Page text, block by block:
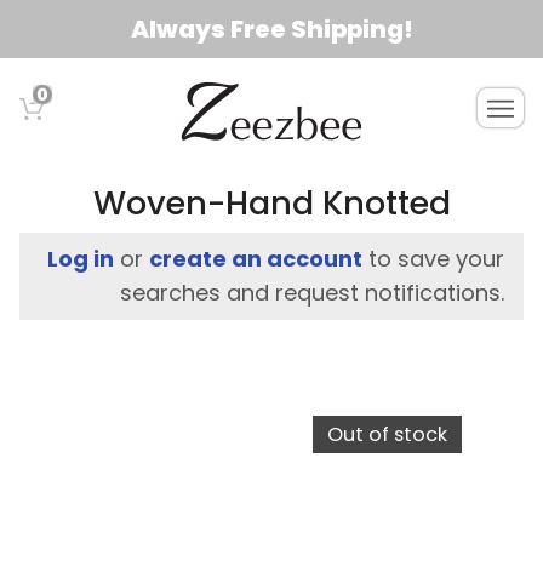
Always Free Shipping!
0
T
o
n
a
Woven-Hand Knotted
Log in or create an account to save your
searches and request notifications.
Out of stock